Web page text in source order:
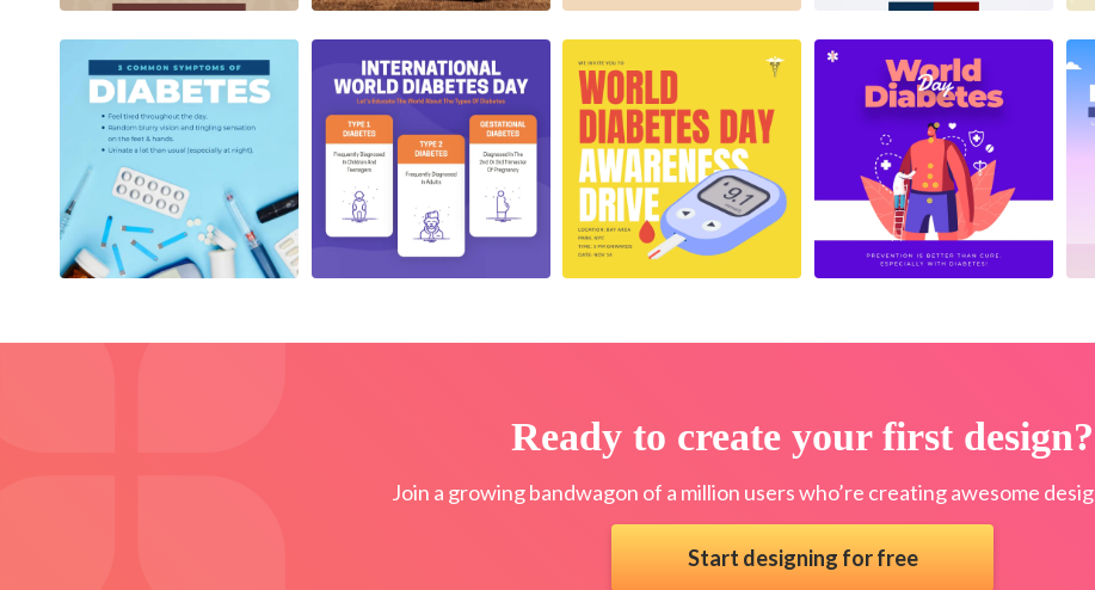
Ready to create your first design?
Join a growing bandwagon of a million users who’re creating awesome
Start designing for free